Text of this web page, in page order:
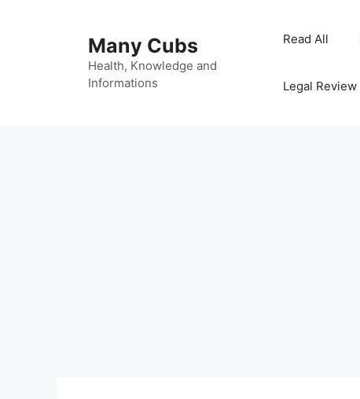
Many Cubs
Health, Knowledge and
Informations
Read All
Legal Review